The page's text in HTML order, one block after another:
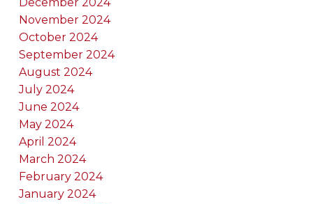
November 2024
October 2024
September 2024
August 2024
July 2024
June 2024
May 2024
April 2024
March 2024
February 2024
January 2024